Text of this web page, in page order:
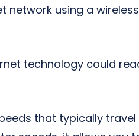
network using a
technology could
that typically